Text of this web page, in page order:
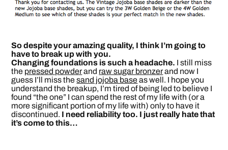
So despite your amazing quality, I think I’m going to
have to break up with you.
Changing foundations is such a headache. I still miss
the pressed powderand raw sugar bronzerand now I
guess I’ll miss thesand jojoba baseas well. I hope you
understand the breakup, I’m tired of being led to believe I
found “the one” I can spend the rest of my life with (or a
more significant portion of my life with) only to have it
discontinued. I need reliability too. I just really hate that
it’s come to this…